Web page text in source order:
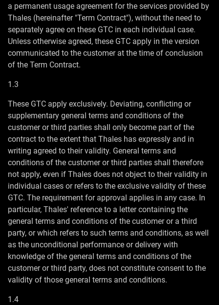
a permanent usage agreement for the services provided by
Thales (hereinafter "Term Contract"), without the need to
separately agree on these GTC in each individual case.
Unless otherwise agreed, these GTC apply in the version
communicated to the customer at the time of conclusion
of the Term Contract.
1.3
These GTC apply exclusively. Deviating, conflicting or
supplementary general terms and conditions of the
customer or third parties shall only become part of the
contract to the extent that Thales has expressly and in
writing agreed to their validity. General terms and
conditions of the customer or third parties shall therefore
not apply, even if Thales does not object to their validity in
individual cases or refers to the exclusive validity of these
GTC. The requirement for approval applies in any case. In
particular, Thales' reference to a letter containing the
general terms and conditions of the customer or a third
party, or which refers to such terms and conditions, as well
as the unconditional performance or delivery with
knowledge of the general terms and conditions of the
customer or third party, does not constitute consent to the
validity of those general terms and conditions.
1.4